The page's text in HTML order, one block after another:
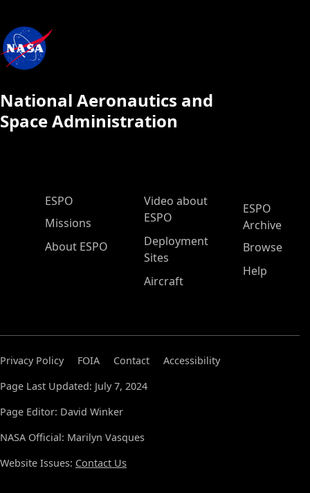
National Aeronautics and
Space Administration
ESPO Main Menu
ESPO
Missions
About ESPO
Video about
ESPO
Deployment
Sites
Aircraft
ESPO
Archive
Browse
Help
Privacy Policy FOIA Contact
Accessibility
Page Last Updated: July 7, 2024
Page Editor: David Winker
NASA Official: Marilyn Vasques
Website Issues: Contact Us